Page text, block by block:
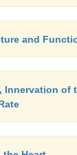
and
Innervation of